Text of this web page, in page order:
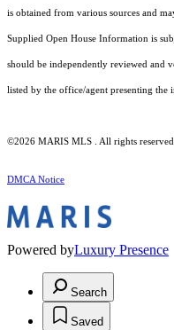
is obtained from various sources and
Supplied Open House Information is
should be independently reviewed and
listed by the office/agent presenting the
©2026 MARIS MLS . All rights reserved.
DMCA Notice
Powered byLuxury Presence
Search
Saved